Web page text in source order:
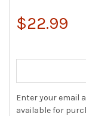
$22.99
Enter your email
available for